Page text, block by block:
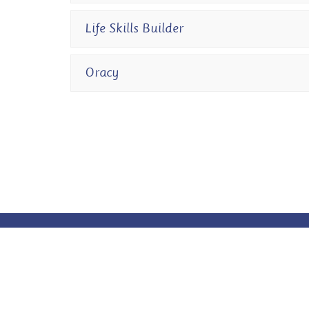
Life Skills Builder
Oracy